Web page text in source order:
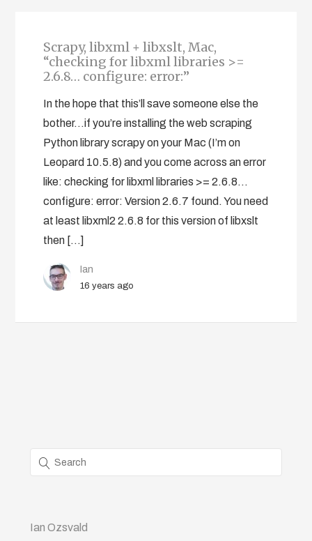
Scrapy, libxml + libxslt, Mac,
“checking for libxml libraries >=
2.6.8… configure: error:”
In the hope that this’ll save someone else the
bother…if you’re installing the web scraping
Python library scrapy on your Mac (I’m on
Leopard 10.5.8) and you come across an error
like: checking for libxml libraries >= 2.6.8...
configure: error: Version 2.6.7 found. You need
at least libxml2 2.6.8 for this version of libxslt
then […]
Ian
16 years ago
Ian Ozsvald